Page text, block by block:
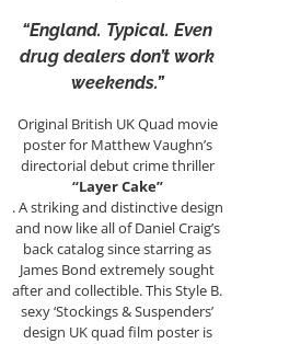
“England. Typical. Even
drug dealers don’t work
weekends.”
Original British UK Quad movie
poster for Matthew Vaughn’s
directorial debut crime thriller
“Layer Cake”
. A striking and distinctive design
and now like all of Daniel Craig’s
back catalog since starring as
James Bond extremely sought
after and collectible. This Style B.
sexy ‘Stockings & Suspenders’
design UK quad film poster is